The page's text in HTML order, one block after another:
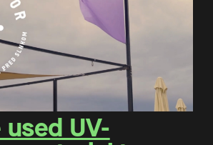
UV-